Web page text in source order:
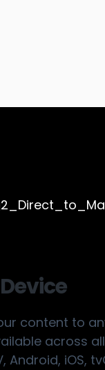
content to
across
Android, iOS,